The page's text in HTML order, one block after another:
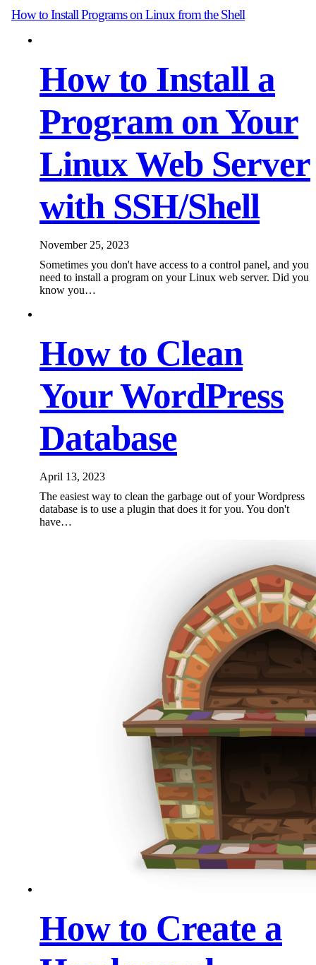
How to Install Programs on Linux from the Shell
How to Install a
Program on Your
Linux Web Server
with SSH/Shell
November 25, 2023
Sometimes you don't have access to a control panel, and you
need to install a program on your Linux web server. Did you
know you…
How to Clean
Your WordPress
Database
April 13, 2023
The easiest way to clean the garbage out of your Wordpress
database is to use a plugin that does it for you. You don't
have…
How to Create a